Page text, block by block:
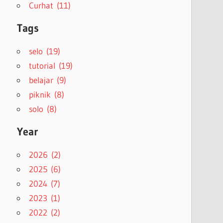
Curhat (11)
Tags
selo (19)
tutorial (19)
belajar (9)
piknik (8)
solo (8)
Year
2026 (2)
2025 (6)
2024 (7)
2023 (1)
2022 (2)